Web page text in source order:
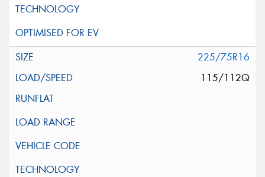
225/75R16
115/112Q